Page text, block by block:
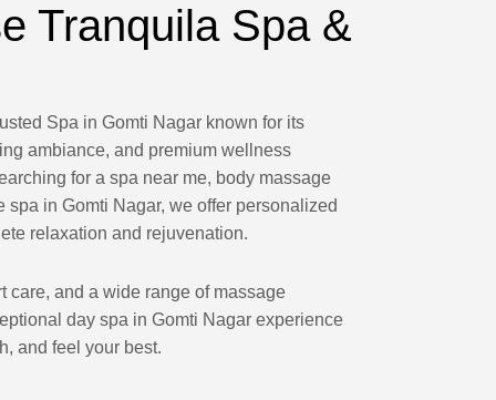
Tranquila Spa &
Spa in Gomti Nagar known for its
ambiance, and premium wellness
for a spa near me, body massage
spa in Gomti Nagar, we offer personalized
relaxation and rejuvenation.
care, and a wide range of massage
day spa in Gomti Nagar experience
and feel your best.